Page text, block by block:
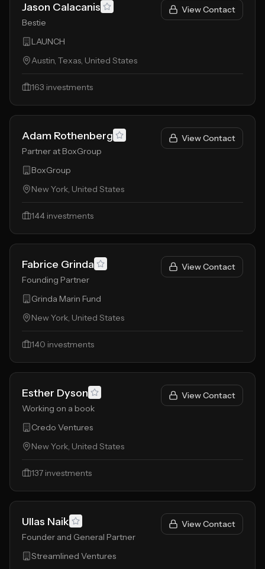
Jason Calacanis
Bestie
View Contact
LAUNCH
Austin, Texas, United States
163 investments
Adam Rothenberg
Partner at BoxGroup
View Contact
BoxGroup
New York, United States
144 investments
Fabrice Grinda
Founding Partner
View Contact
Grinda Marin Fund
New York, United States
140 investments
Esther Dyson
Working on a book
View Contact
Credo Ventures
New York, United States
137 investments
Ullas Naik
Founder and General Partner
View Contact
Streamlined Ventures